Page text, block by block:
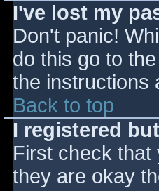
I've lost my
Don't panic!
do this go to
the instructions
Back to top
I registered
First check that
they are okay